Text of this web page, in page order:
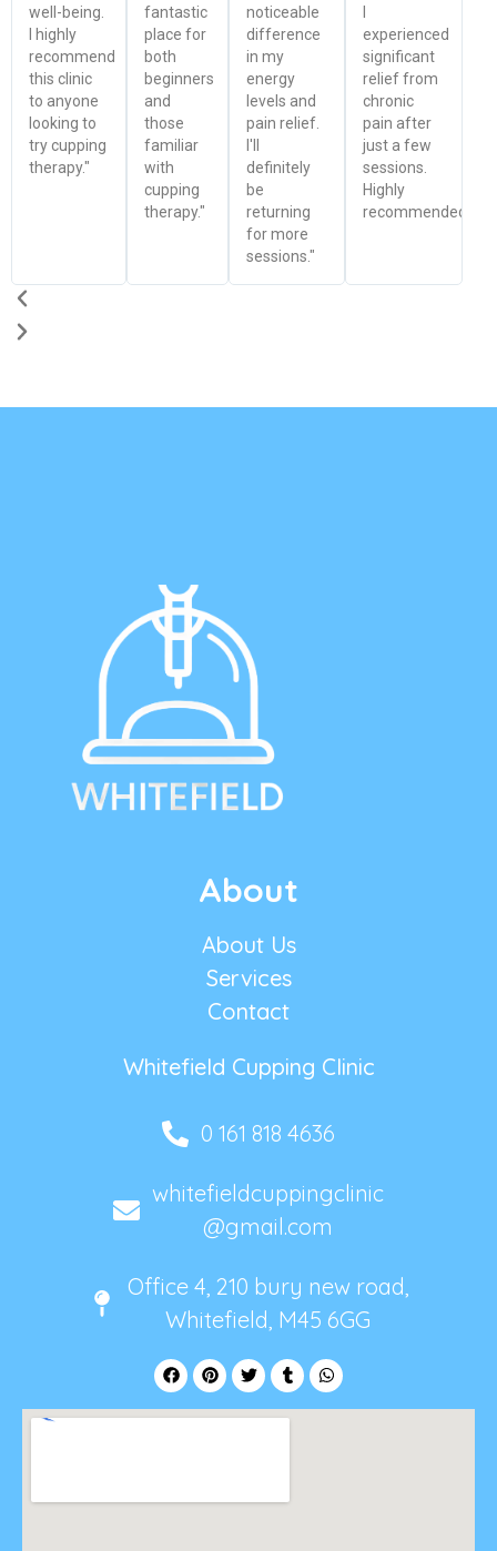
well-being.
I highly
recommend
this clinic
to anyone
looking to
try cupping
therapy."
fantastic
place for
both
beginners
and
those
familiar
with
cupping
therapy."
noticeable
difference
in my
energy
levels and
pain relief.
I'll
definitely
be
returning
for more
sessions."
I
experienced
significant
relief from
chronic
pain after
just a few
sessions.
Highly
recommended!"
About
About Us
Services
Contact
Whitefield Cupping Clinic
0 161 818 4636
whitefieldcuppingclinic
@gmail.com
Office 4, 210 bury new road,
Whitefield, M45 6GG